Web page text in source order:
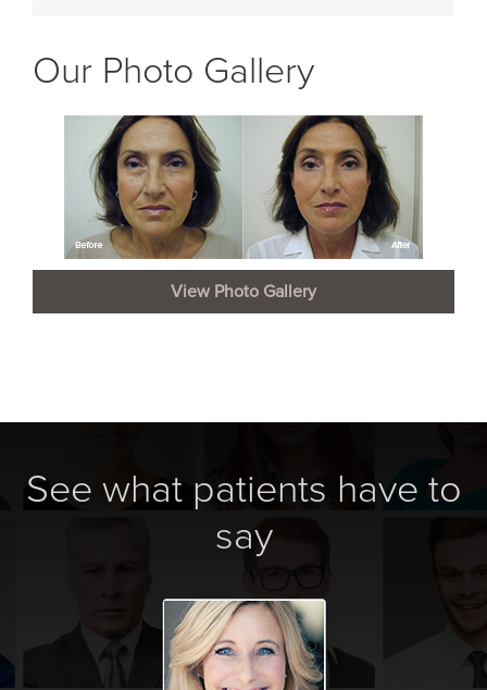
Our Photo Gallery
View Photo Gallery
See what patients have to
say